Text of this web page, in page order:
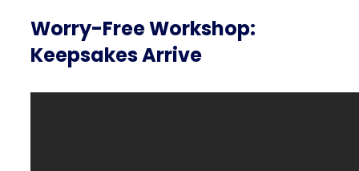
Worry-Free Workshop:
Keepsakes Arrive